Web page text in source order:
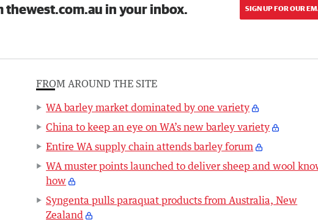
thewest.com.au in your inbox. SIGN UP FOR OUR
FROM AROUND THE SITE
WA barley market dominated by one variety
China to keep an eye on WA’s new barley variety
Entire WA supply chain attends barley forum
WA muster points launched to deliver sheep and wool
how
Syngenta pulls paraquat products from Australia, New
Zealand